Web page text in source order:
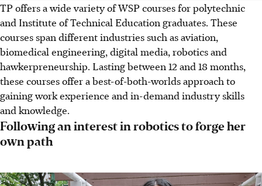
TP offers a wide variety of WSP courses for polytechnic
and Institute of Technical Education graduates. These
courses span different industries such as aviation,
biomedical engineering, digital media, robotics and
hawkerpreneurship. Lasting between 12 and 18 months,
these courses offer a best-of-both-worlds approach to
gaining work experience and in-demand industry skills
and knowledge.
Following an interest in robotics to forge her
own path